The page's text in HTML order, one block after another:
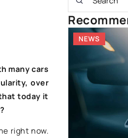
many cars
over
today it
right now.
NEWS